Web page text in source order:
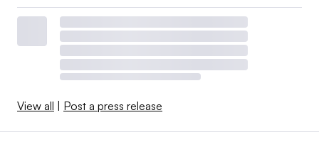
View all | Post a press release